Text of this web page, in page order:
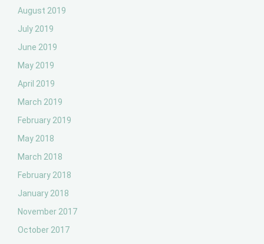
August 2019
July 2019
June 2019
May 2019
April 2019
March 2019
February 2019
May 2018
March 2018
February 2018
January 2018
November 2017
October 2017